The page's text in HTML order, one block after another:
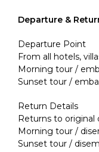
Departure &
Departure Point
From all hotels,
Morning tour /
Sunset tour /
Return Details
Returns to original
Morning tour /
Sunset tour /